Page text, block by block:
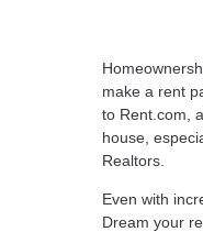
make a rent
to Rent.com,
house,
Realtors.
Even with
Dream your